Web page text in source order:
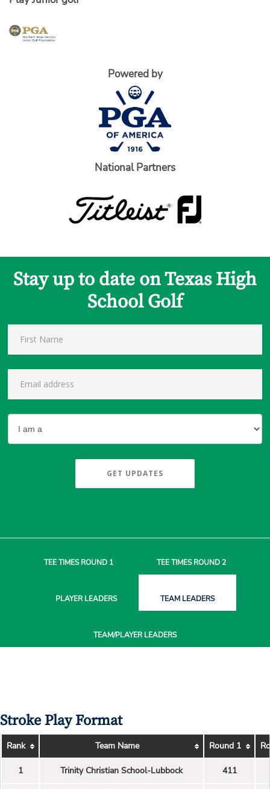
Powered by
National Partners
Stay up to date on Texas High
School Golf
GET UPDATES
TEE TIMESROUND 1 TEE TIMESROUND 2
PLAYERLEADERS TEAM LEADERS
TEAM/PLAYERLEADERS
Stroke Play Format
Rank Team Name Round 1
1 Trinity Christian School-Lubbock 411